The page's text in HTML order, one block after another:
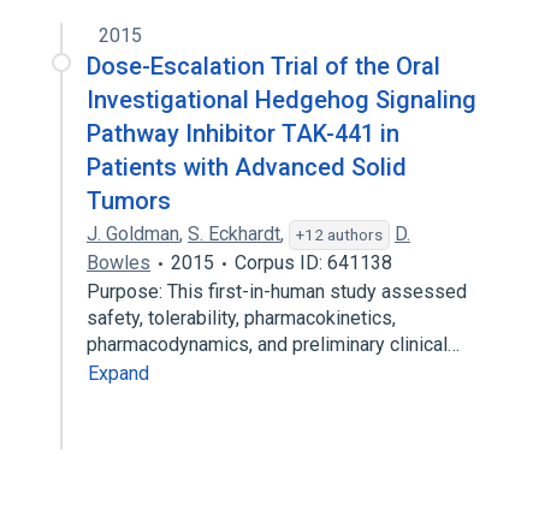
2015
Dose-Escalation Trial of the Oral
Investigational Hedgehog Signaling
Pathway Inhibitor TAK-441 in
Patients with Advanced Solid
Tumors
J. Goldman, S. Eckhardt, +12 authors
D.
Bowles
2015
Corpus ID: 641138
Purpose: This first-in-human study assessed
safety, tolerability, pharmacokinetics,
pharmacodynamics, and preliminary clinical…
Expand